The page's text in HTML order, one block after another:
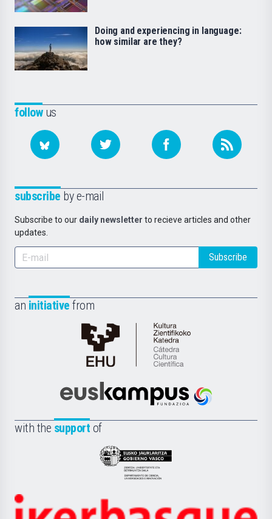
followus
subscribe by e-mail
Subscribe to our daily newsletter to recieve articles and other
updates.
Subscribe
an initiative from
Cátedra
de
Científica
la
Euskampus
with the support of
Eusko
Jaurlaritza
Zientzia,
Doing and experiencing in language:
how similar are they?